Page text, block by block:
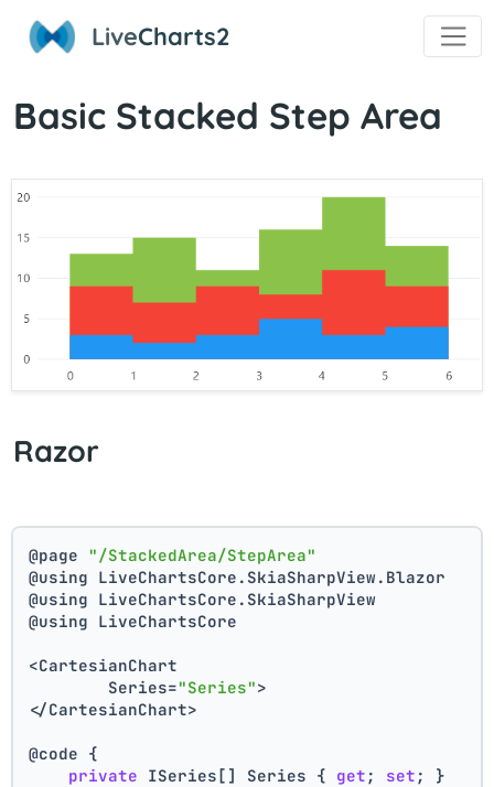
LiveCharts2
Basic Stacked Step Area
Razor
@page "/StackedArea/StepArea"
@using LiveChartsCore.SkiaSharpView.Blazor
@using LiveChartsCore.SkiaSharpView
@using LiveChartsCore
<CartesianChart
	Series=
"Series">
</CartesianChart>
@code {
private ISeries[] Series { get ; set ; }